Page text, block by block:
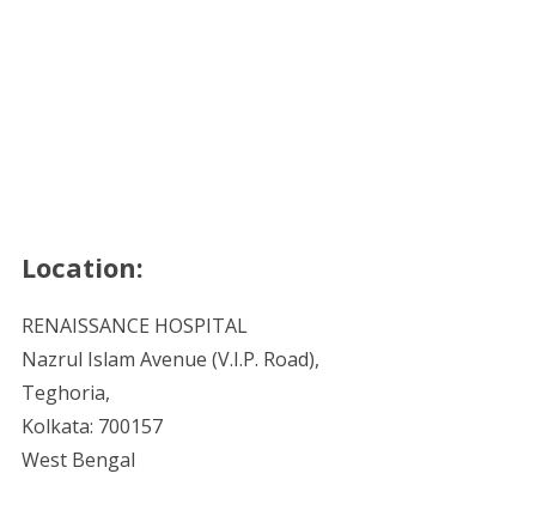
Location:
RENAISSANCE HOSPITAL
Nazrul Islam Avenue (V.I.P. Road),
Teghoria,
Kolkata: 700157
West Bengal